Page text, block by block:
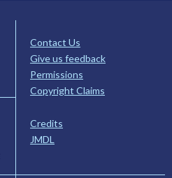
Contact Us
Give us feedback
Permissions
Copyright Claims
Credits
JMDL